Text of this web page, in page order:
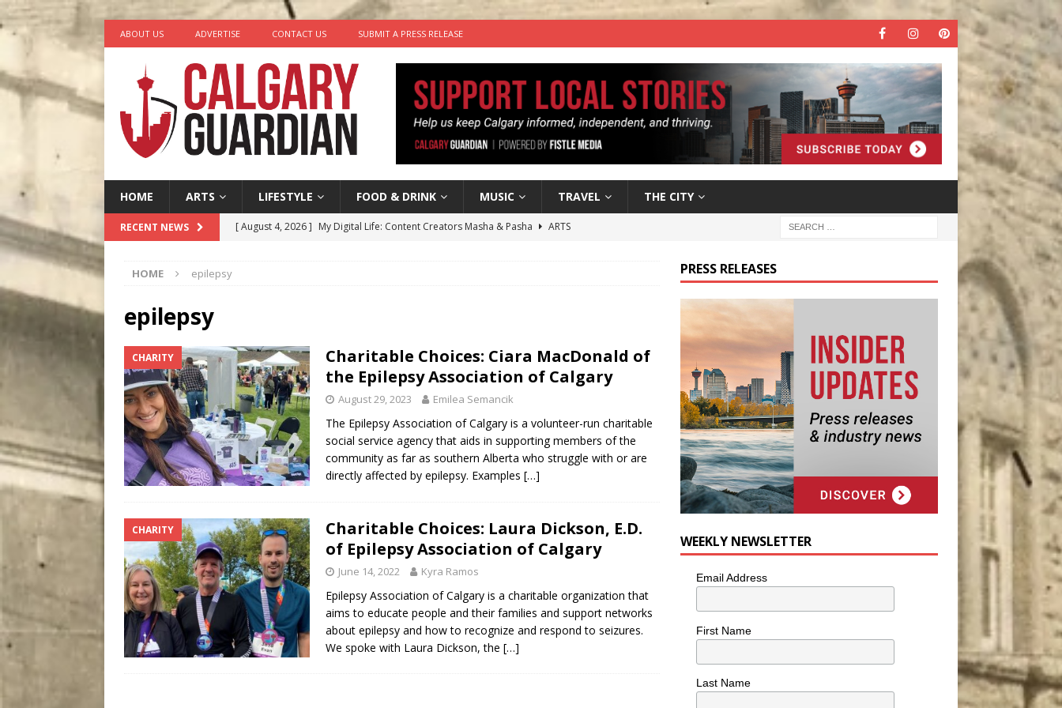
ABOUT US ADVERTISE CONTACT US SUBMIT A PRESS RELEASE
HOME ARTS LIFESTYLE FOOD & DRINK MUSIC TRAVEL THE CITY
RECENT NEWS [ August 4, 2026 ] My Digital Life: Content Creators Masha & Pasha
ARTS
[ August 5, 2026 ]
“A Day in the Life” with: Visual Artist Chidera Uzoka ARTS
HOME epilepsy
epilepsy
CHARITY
Charitable Choices: Ciara MacDonald of
the Epilepsy Association of Calgary
August 29, 2023 Emilea Semancik
The Epilepsy Association of Calgary is a volunteer-run charitable
social service agency that aids in supporting members of the
community as far as southern Alberta who struggle with or are
directly affected by epilepsy. Examples […]
CHARITY
Charitable Choices: Laura Dickson, E.D.
of Epilepsy Association of Calgary
June 14, 2022 Kyra Ramos
Epilepsy Association of Calgary is a charitable organization that
aims to educate people and their families and support networks
about epilepsy and how to recognize and respond to seizures.
We spoke with Laura Dickson, the […]
PRESS RELEASES
WEEKLY NEWSLETTER
Email Address
First Name
Last Name